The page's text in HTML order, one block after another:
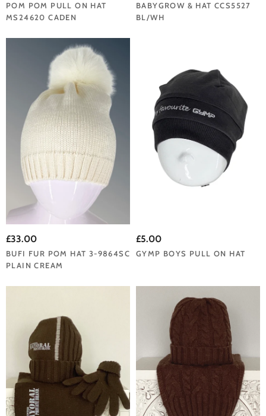
POM POM PULL ON HAT
MS24620 CADEN
BABYGROW & HAT CCS5527
BL/WH
£33.00
BUFI FUR POM HAT 3-9864SC
PLAIN CREAM
£5.00
GYMP BOYS PULL ON HAT